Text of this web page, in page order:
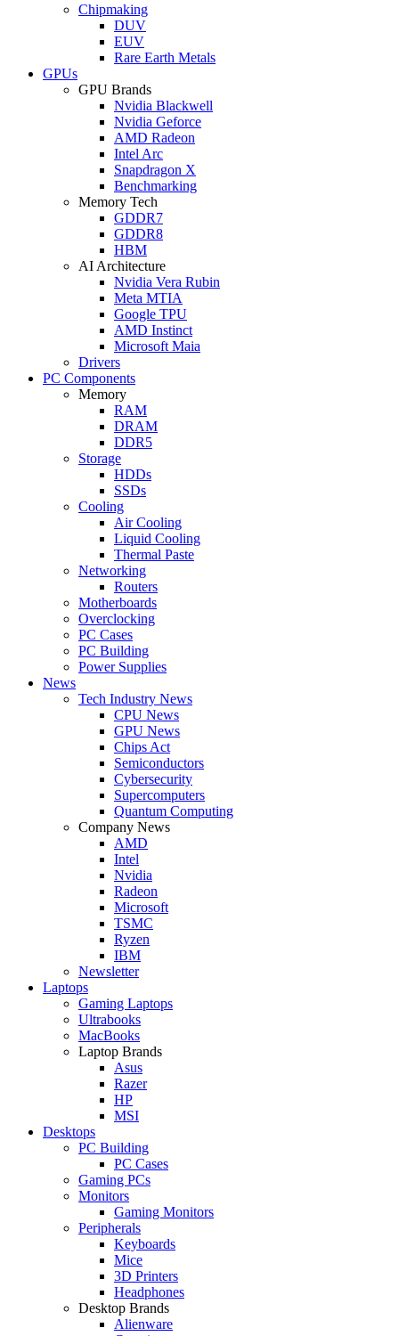
Chipmaking
DUV
EUV
Rare Earth Metals
GPUs
GPU Brands
Nvidia Blackwell
Nvidia Geforce
AMD Radeon
Intel Arc
Snapdragon X
Benchmarking
Memory Tech
GDDR7
GDDR8
HBM
AI Architecture
Nvidia Vera Rubin
Meta MTIA
Google TPU
AMD Instinct
Microsoft Maia
Drivers
PC Components
Memory
RAM
DRAM
DDR5
Storage
HDDs
SSDs
Cooling
Air Cooling
Liquid Cooling
Thermal Paste
Networking
Routers
Motherboards
Overclocking
PC Cases
PC Building
Power Supplies
News
Tech Industry News
CPU News
GPU News
Chips Act
Semiconductors
Cybersecurity
Supercomputers
Quantum Computing
Company News
AMD
Intel
Nvidia
Radeon
Microsoft
TSMC
Ryzen
IBM
Newsletter
Laptops
Gaming Laptops
Ultrabooks
MacBooks
Laptop Brands
Asus
Razer
HP
MSI
Desktops
PC Building
PC Cases
Gaming PCs
Monitors
Gaming Monitors
Peripherals
Keyboards
Mice
3D Printers
Headphones
Desktop Brands
Alienware